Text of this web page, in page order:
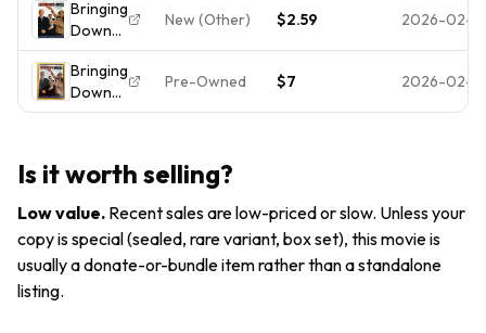
Steve
Martin
SEALED -
LIKE NEW
(DVD,
2003)
Widescreen
*DISC
ONLY* NO
Bringing
Down
the
House
(DVD,
2003)
Cover
Art
Only, No
Case.
Like
New (Other) $2.59 2026-02-
Bringing
Down
the
2003)
Get 10
Free*
Pre-Owned $7 2026-02-17
Is it worth selling?
Low value. Recent sales are low-priced or slow. Unless your
copy is special (sealed, rare variant, box set), this movie is
usually a donate-or-bundle item rather than a standalone
listing.